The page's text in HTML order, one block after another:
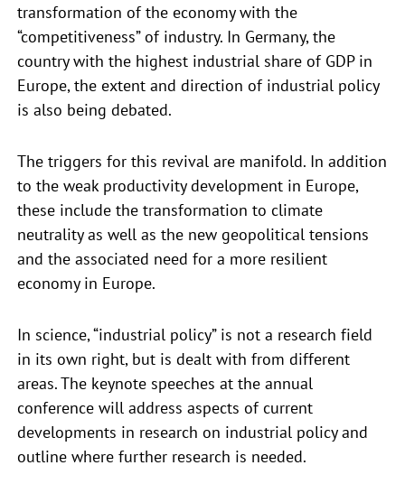
transformation of the economy with the
“competitiveness” of industry. In Germany, the
country with the highest industrial share of GDP in
Europe, the extent and direction of industrial policy
is also being debated.
The triggers for this revival are manifold. In addition
to the weak productivity development in Europe,
these include the transformation to climate
neutrality as well as the new geopolitical tensions
and the associated need for a more resilient
economy in Europe.
In science, “industrial policy” is not a research field
in its own right, but is dealt with from different
areas. The keynote speeches at the annual
conference will address aspects of current
developments in research on industrial policy and
outline where further research is needed.